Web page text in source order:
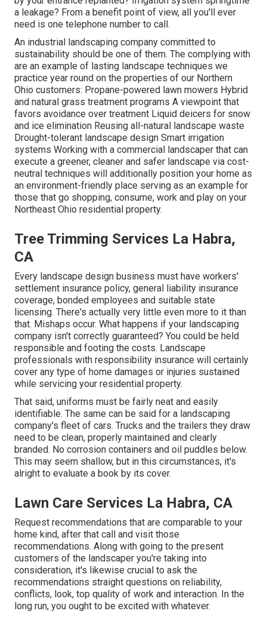
a leakage? From a benefit point of view, all you'll ever
need is one telephone number to call.
An industrial landscaping company committed to
sustainability should be one of them. The complying with
are an example of lasting landscape techniques we
practice year round on the properties of our Northern
Ohio customers: Propane-powered lawn mowers Hybrid
and natural grass treatment programs A viewpoint that
favors avoidance over treatment Liquid deicers for snow
and ice elimination Reusing all-natural landscape waste
Drought-tolerant landscape design Smart irrigation
systems Working with a commercial landscaper that can
execute a greener, cleaner and safer landscape via cost-
neutral techniques will additionally position your home as
an environment-friendly place serving as an example for
those that go shopping, consume, work and play on your
Northeast Ohio residential property.
Tree Trimming Services La Habra,
CA
Every landscape design business must have workers'
settlement insurance policy, general liability insurance
coverage, bonded employees and suitable state
licensing. There's actually very little even more to it than
that. Mishaps occur. What happens if your landscaping
company isn't correctly guaranteed? You could be held
responsible and footing the costs. Landscape
professionals with responsibility insurance will certainly
cover any type of home damages or injuries sustained
while servicing your residential property.
That said, uniforms must be fairly neat and easily
identifiable. The same can be said for a landscaping
company's fleet of cars. Trucks and the trailers they draw
need to be clean, properly maintained and clearly
branded. No corrosion containers and oil puddles below.
This may seem shallow, but in this circumstances, it's
alright to evaluate a book by its cover.
Lawn Care Services La Habra, CA
Request recommendations that are comparable to your
home kind, after that call and visit those
recommendations. Along with going to the present
customers of the landscaper you're taking into
consideration, it's likewise crucial to ask the
recommendations straight questions on reliability,
conflicts, look, top quality of work and interaction. In the
long run, you ought to be excited with whatever.